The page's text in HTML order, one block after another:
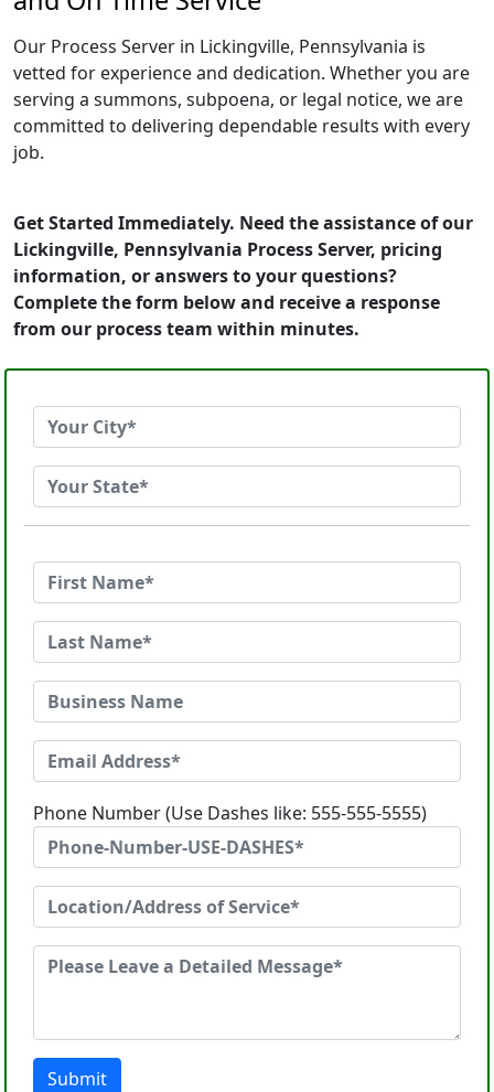
Our Process Server in Lickingville, Pennsylvania is
vetted for experience and dedication. Whether you are
serving a summons, subpoena, or legal notice, we are
committed to delivering dependable results with every
job.
Get Started Immediately. Need the assistance of our
Lickingville, Pennsylvania Process Server, pricing
information, or answers to your questions?
Complete the form below and receive a response
from our process team within minutes.
Phone Number (Use Dashes like: 555-555-5555)
Submit